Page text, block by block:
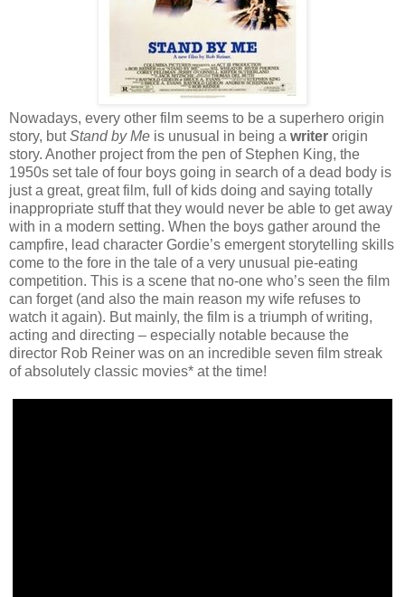
Nowadays, every other film seems to be a superhero origin
story, butStand by Me is unusual in being a writer origin
story. Another project from the pen of Stephen King, the
1950s set tale of four boys going in search of a dead body is
just a great, great film, full of kids doing and saying totally
inappropriate stuff that they would never be able to get away
with in a modern setting. When the boys gather around the
campfire, lead character Gordie’s emergent storytelling skills
come to the fore in the tale of a very unusual pie-eating
competition. This is a scene that no-one who’s seen the film
can forget (and also the main reason my wife refuses to
watch it again). But mainly, the film is a triumph of writing,
acting and directing – especially notable because the
director Rob Reiner was on an incredible seven film streak
of absolutely classic movies* at the time!